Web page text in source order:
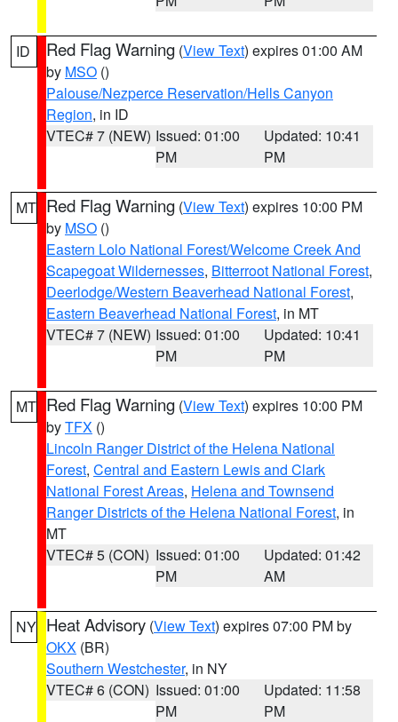
ID Red Flag Warning (View Text) expires 01:00 AM
by MSO ()
Palouse/Nezperce Reservation/Hells Canyon
Region, in ID
VTEC# 7 (NEW) Issued: 01:00
PM
Updated: 10:41
PM
MT Red Flag Warning (View Text) expires 10:00 PM
by MSO ()
Eastern Lolo National Forest/Welcome Creek And
Scapegoat Wildernesses, Bitterroot National Forest,
Deerlodge/Western Beaverhead National Forest,
Eastern Beaverhead National Forest, in MT
VTEC# 7 (NEW) Issued: 01:00
PM
Updated: 10:41
PM
MT Red Flag Warning (View Text) expires 10:00 PM
byTFX ()
Lincoln Ranger District of the Helena National
Forest, Central and Eastern Lewis and Clark
National Forest Areas, Helena and Townsend
Ranger Districts of the Helena National Forest, in
MT
VTEC# 5 (CON) Issued: 01:00
PM
Updated: 01:42
AM
NY Heat Advisory (View Text) expires 07:00 PM by
OKX (BR)
Southern Westchester, in NY
VTEC# 6 (CON) Issued: 01:00
PM
Updated: 11:58
PM